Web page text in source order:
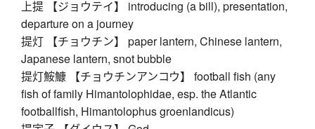
上提 【ジョウテイ】 introducing (a bill), presentation,
departure on a journey
提灯 【チョウチン】 paper lantern, Chinese lantern,
Japanese lantern, snot bubble
提灯鮟鱇 【チョウチンアンコウ】 football fish (any
fish of family Himantolophidae, esp. the Atlantic
footballfish, Himantolophus groenlandicus)